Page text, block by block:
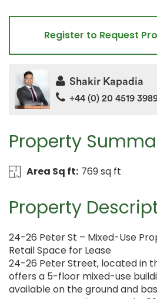
Property
Area Sq ft: 769 sq ft
Property
24-26 Peter St – Mixed-Use
Retail Space for Lease
24-26 Peter Street, located in
offers a 5-floor mixed-use
available on the ground and
Register to Request
Shakir Kapadia
+44 (0) 20 4519